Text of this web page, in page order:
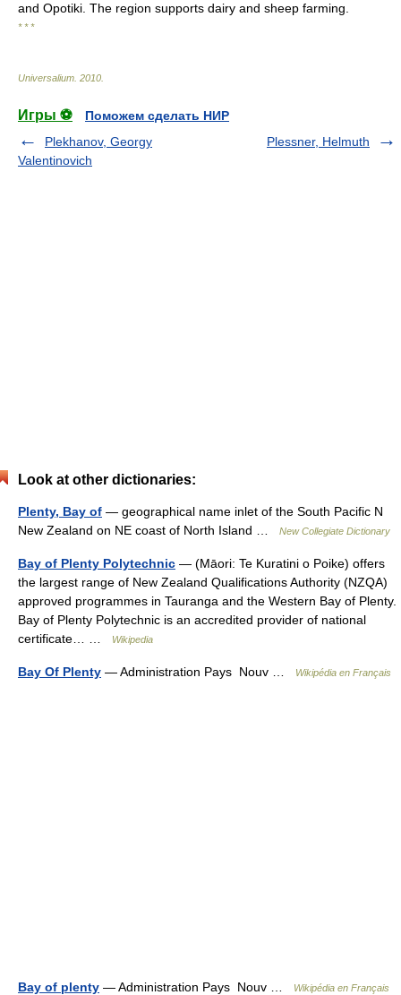
and Opotiki. The region supports dairy and sheep farming.
* * *
Universalium 2010
Игры ⚽
Поможем сделать НИР
Plekhanov, Georgy
Valentinovich
Plessner, Helmuth
Look at other dictionaries:
Plenty, Bay of — geographical name inlet of the South Pacific N
New Zealand on NE coast of North Island …
New Collegiate Dictionary
Bay of Plenty Polytechnic — (Māori: Te Kuratini o Poike) offers
the largest range of New Zealand Qualifications Authority (NZQA)
approved programmes in Tauranga and the Western Bay of Plenty.
Bay of Plenty Polytechnic is an accredited provider of national
certificate… …
Wikipedia
Bay Of Plenty — Administration Pays Nouv … Wikipédia en Français
Bay of plenty — Administration Pays Nouv … Wikipédia en Français